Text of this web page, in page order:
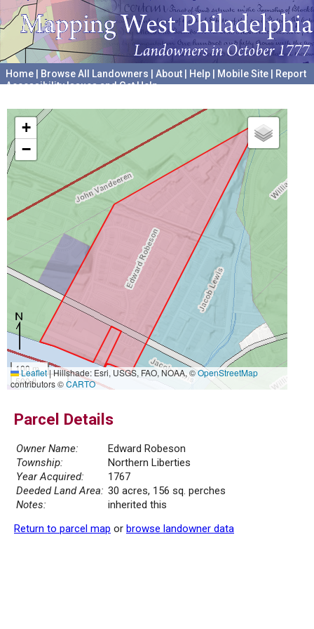
Home Browse All Landowners About Help Mobile Site
Report
Accessibility Issues and Get Help
+
−
100 m
500 ft
Leaflet|Hillshade: Esri, USGS, FAO, NOAA, ©OpenStreetMap
contributors ©CARTO
Parcel Details
Owner Name:
Edward Robeson
Township:
Northern Liberties
Year Acquired:
1767
Deeded Land Area: 30 acres, 156 sq. perches
Notes:
inherited this
Return to parcel map or browse landowner data